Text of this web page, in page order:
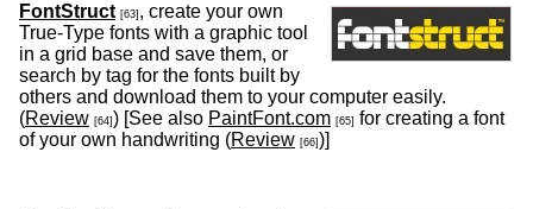
FontStruct [63] , create your own
True-Type fonts with a graphic tool
in a grid base and save them, or
search by tag for the fonts built by
others and download them to your computer easily.
(Review [64] ) [See also PaintFont.com [65] for creating a font
of your own handwriting (Review [66] )]